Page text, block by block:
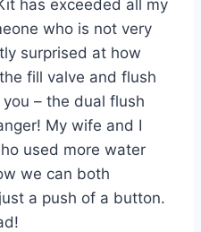
has exceeded all my
who is not very
surprised at how
fill valve and flush
– the dual flush
My wife and I
used more water
we can both
a push of a button.